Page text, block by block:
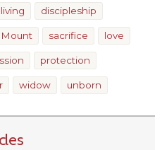
living discipleship
sacrifice love
protection
widow unborn